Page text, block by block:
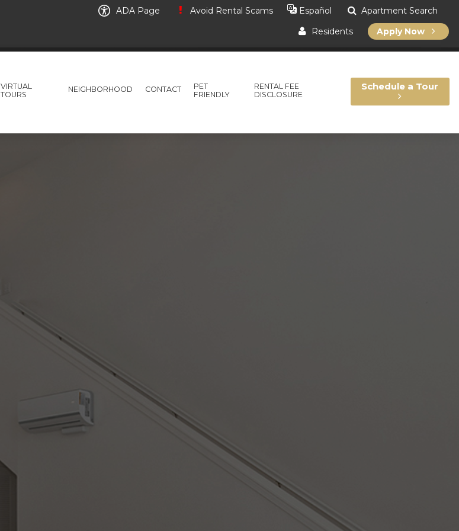
ADA Page Avoid Rental Scams Español
Apartment Search
Residents
Apply Now
VIRTUAL
TOURS
NEIGHBORHOOD CONTACT
PET
FRIENDLY
RENTAL FEE
DISCLOSURE
Schedule a Tour